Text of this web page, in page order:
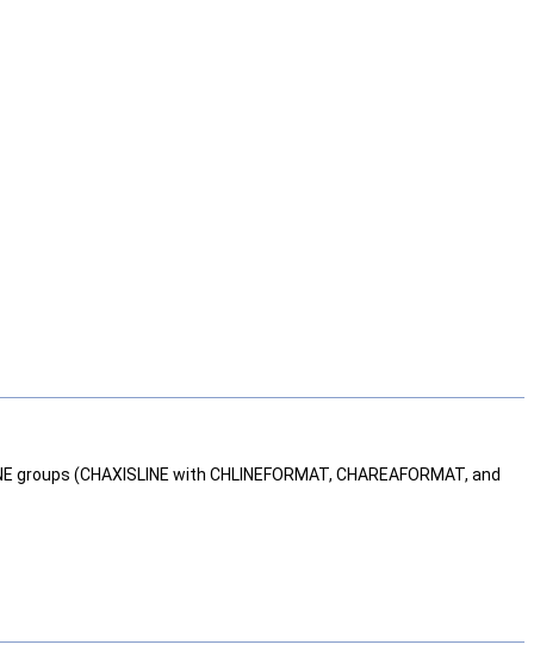
groups (CHAXISLINE with CHLINEFORMAT, CHAREAFORMAT, and